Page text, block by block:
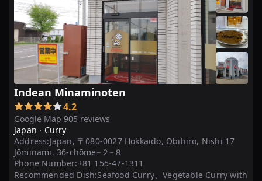
Indean Minaminoten
Google Map 905 reviews
4.2
Japan · Curry
Address:Japan, 〒080-0027 Hokkaido, Obihiro, Nishi 17
Jōminami, 36-chōme−２−８
Phone Number:+81 155-47-1311
Recommended Dish:Seafood Curry、Vegetable Curry with